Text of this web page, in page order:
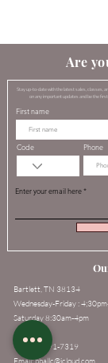
​​​Are
Stay up-to-date with the latest sales, classes,
on any important updates and be the
First name
Code Phone
Enter your email here
Bartlett, TN 38134
Wednesday-Friday :
Saturday 8:30am-4pm
Tel:
901-691-7319